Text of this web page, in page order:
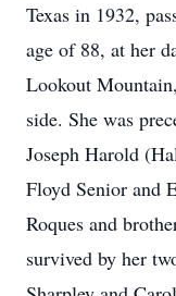
Texas in 1932,
age of 88, at her
Lookout
side. She was
Joseph Harold
Floyd Senior and
Roques and
survived by her